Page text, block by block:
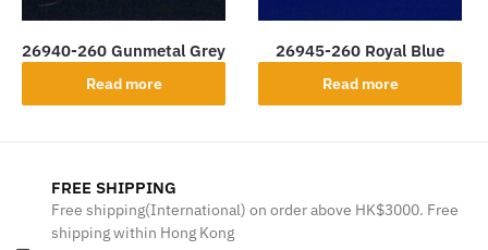
26940-260 Gunmetal Grey
Read more
26945-260 Royal Blue
Read more
FREE SHIPPING
Free shipping(International) on order above HK$3000. Free
shipping within Hong Kong